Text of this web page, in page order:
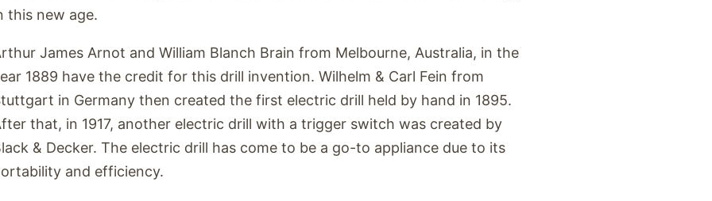
this new age.
James Arnot and William Blanch Brain from Melbourne, Australia, in the
1889 have the credit for this drill invention. Wilhelm & Carl Fein from
in Germany then created the first electric drill held by hand in 1895.
that, in 1917, another electric drill with a trigger switch was created by
& Decker. The electric drill has come to be a go-to appliance due to its
and efficiency.